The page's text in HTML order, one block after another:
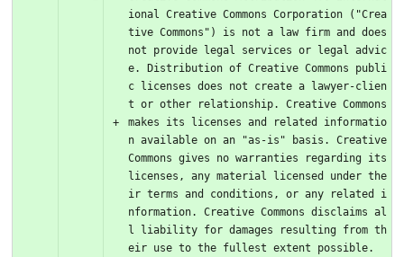
ional Creative Commons Corporation ("Crea
tive Commons") is not a law firm and does
not provide legal services or legal advic
e. Distribution of Creative Commons publi
c licenses does not create a lawyer-clien
t or other relationship. Creative Commons
makes its licenses and related informatio
n available on an "as-is" basis. Creative
Commons gives no warranties regarding its
licenses, any material licensed under the
ir terms and conditions, or any related i
nformation. Creative Commons disclaims al
l liability for damages resulting from th
eir use to the fullest extent possible.